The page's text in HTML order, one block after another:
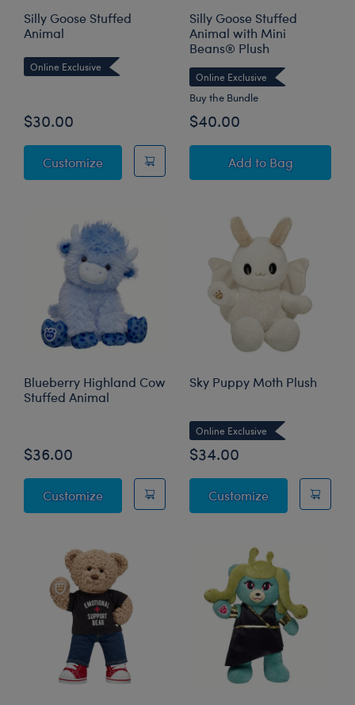
Silly Goose Stuffed
Animal
Online Exclusive
$30.00
CustomizeSilly Goose Stuffed Animal
Silly Goose Stuffed
Animal with Mini
Beans® Plush
Online Exclusive
Buy the Bundle
$40.00
Add Silly Goose
to Bag
Blueberry Highland Cow
Stuffed Animal
$36.00
CustomizeBlueberry Highland Cow Stuffed Animal
Sky Puppy Moth Plush
Online Exclusive
$34.00
CustomizeSky Puppy